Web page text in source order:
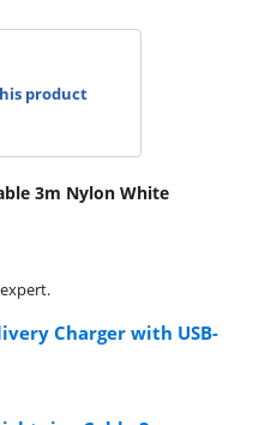
Charger with USB-
product
3m Nylon White